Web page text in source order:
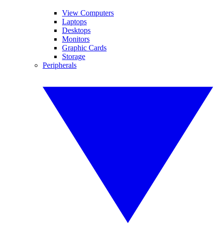
View Computers
Laptops
Desktops
Monitors
Graphic Cards
Storage
Peripherals